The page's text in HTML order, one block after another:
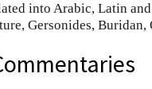
into Arabic, Latin
Gersonides, Buridan,